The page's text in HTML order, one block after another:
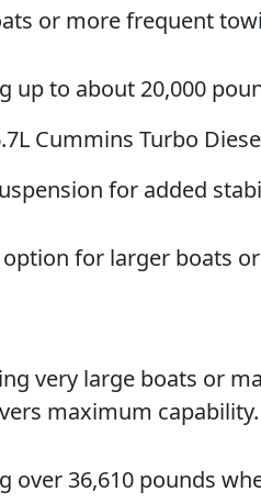
or more frequent
up to about 20,000
Cummins Turbo
for added
option for larger boats
very large boats or
maximum capability.
over 36,610 pounds